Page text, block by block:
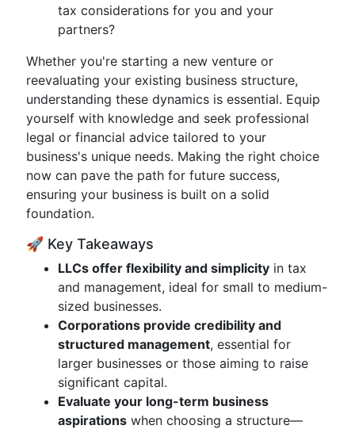
tax considerations for you and your
partners?
Whether you're starting a new venture or
reevaluating your existing business structure,
understanding these dynamics is essential. Equip
yourself with knowledge and seek professional
legal or financial advice tailored to your
business's unique needs. Making the right choice
now can pave the path for future success,
ensuring your business is built on a solid
foundation.
🚀 Key Takeaways
LLCs offer flexibility and simplicity in tax
and management, ideal for small to medium-
sized businesses.
Corporations provide credibility and
structured management, essential for
larger businesses or those aiming to raise
significant capital.
Evaluate your long-term business
aspirations when choosing a structure—